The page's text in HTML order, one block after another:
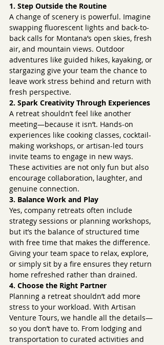
1. Step Outside the Routine
A change of scenery is powerful. Imagine
swapping fluorescent lights and back-to-
back calls for Montana’s open skies, fresh
air, and mountain views. Outdoor
adventures like guided hikes, kayaking, or
stargazing give your team the chance to
leave work stress behind and return with
fresh perspective.
2. Spark Creativity Through Experiences
A retreat shouldn’t feel like another
meeting—because it isn’t. Hands-on
experiences like cooking classes, cocktail-
making workshops, or artisan-led tours
invite teams to engage in new ways.
These activities are not only fun but also
encourage collaboration, laughter, and
genuine connection.
3. Balance Work and Play
Yes, company retreats often include
strategy sessions or planning workshops,
but it’s the balance of structured time
with free time that makes the difference.
Giving your team space to relax, explore,
or simply sit by a fire ensures they return
home refreshed rather than drained.
4. Choose the Right Partner
Planning a retreat shouldn’t add more
stress to your workload. With Artisan
Venture Tours, we handle all the details—
so you don’t have to. From lodging and
transportation to curated activities and